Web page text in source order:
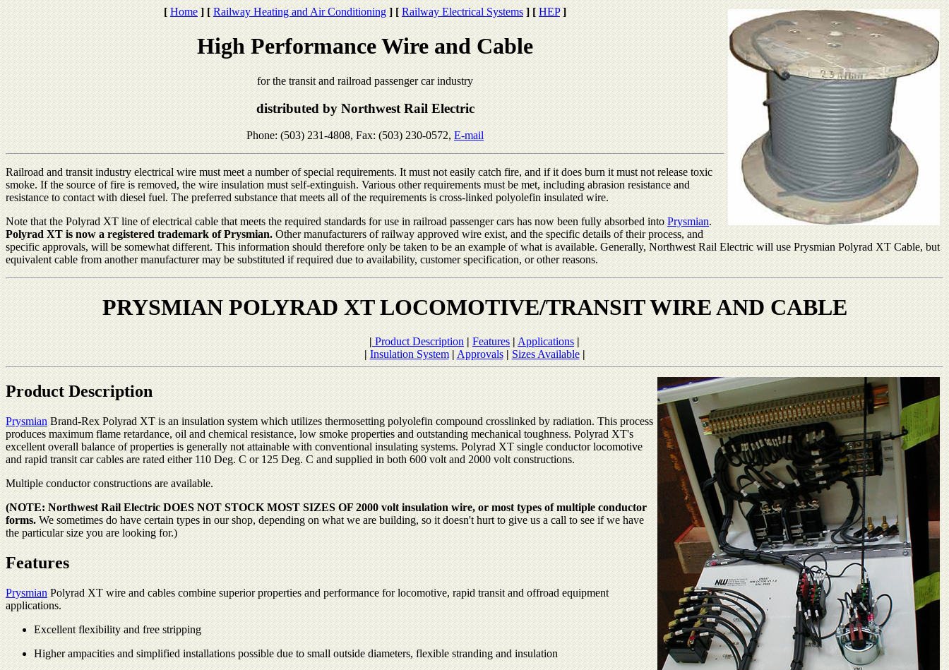
[ Home ] [ Railway Heating and Air Conditioning ] [ Railway Electrical Systems ] [ HEP ]
High Performance Wire and Cable
for the transit and railroad passenger car industry
distributed by Northwest Rail Electric
Phone: (503) 231-4808, Fax: (503) 230-0572,E-mail
Railroad and transit industry electrical wire must meet a number of special requirements. It must not easily catch fire, and if it does burn it must not release toxic
smoke. If the source of fire is removed, the wire insulation must self-extinguish. Various other requirements must be met, including abrasion resistance and
resistance to contact with diesel fuel. The preferred substance that meets all of the requirements is cross-linked polyolefin insulated wire.
Note that the Polyrad XT line of electrical cable that meets the required standards for use in railroad passenger cars has now been fully absorbed intoPrysmian.
Polyrad XT is now a registered trademark of Prysmian.Other manufacturers of railway approved wire exist, and the specific details of their process, and
specific approvals, will be somewhat different. This information should therefore only be taken to be an example of what is available. Generally, Northwest Rail Electric will use Prysmian Polyrad XT Cable, but
equivalent cable from another manufacturer may be substituted if required due to availability, customer specification, or other reasons.
PRYSMIAN POLYRAD XT LOCOMOTIVE/TRANSIT WIRE AND CABLE
|Product Description | Features |Applications |
| Insulation System |Approvals | Sizes Available |
Product Description
PrysmianBrand-Rex Polyrad XT is an insulation system which utilizes thermosetting polyolefin compound crosslinked by radiation. This process
produces maximum flame retardance, oil and chemical resistance, low smoke properties and outstanding mechanical toughness. Polyrad XT's
excellent overall balance of properties is generally not attainable with conventional insulating systems. Polyrad XT single conductor locomotive
and rapid transit car cables are rated either 110 Deg. C or 125 Deg. C and supplied in both 600 volt and 2000 volt constructions.
Multiple conductor constructions are available.
(NOTE: Northwest Rail Electric DOES NOT STOCK MOST SIZES OF 2000 volt insulation wire, or most types of multiple conductor
forms.We sometimes do have certain types in our shop, depending on what we are building, so it doesn't hurt to give us a call to see if we have
the particular size you are looking for.)
Features
PrysmianPolyrad XT wire and cables combine superior properties and performance for locomotive, rapid transit and offroad equipment
applications.
Excellent flexibility and free stripping
Higher ampacities and simplified installations possible due to small outside diameters, flexible stranding and insulation